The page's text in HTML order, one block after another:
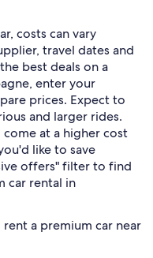
costs can vary
travel dates and
best deals on a
enter your
prices. Expect to
and larger rides.
at a higher cost
like to save
offers" filter to find
car rental in
a premium car near